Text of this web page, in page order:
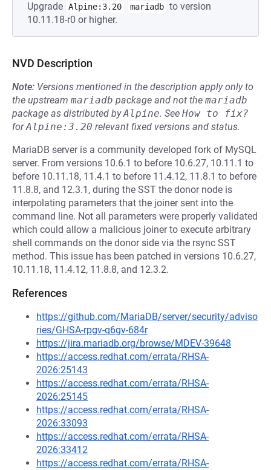
Upgrade Alpine:3.20 mariadb to version
10.11.18-r0 or higher.
NVD Description
Note: Versions mentioned in the description apply only to
the upstream mariadb package and not the mariadb
package as distributed byAlpine. See How to fix?
forAlpine:3.20 relevant fixed versions and status.
MariaDB server is a community developed fork of MySQL
server. From versions 10.6.1 to before 10.6.27, 10.11.1 to
before 10.11.18, 11.4.1 to before 11.4.12, 11.8.1 to before
11.8.8, and 12.3.1, during the SST the donor node is
interpolating parameters that the joiner sent into the
command line. Not all parameters were properly validated
which could allow a malicious joiner to execute arbitrary
shell commands on the donor side via the rsync SST
method. This issue has been patched in versions 10.6.27,
10.11.18, 11.4.12, 11.8.8, and 12.3.2.
References
https://github.com/MariaDB/server/security/adviso
ries/GHSA-rpgv-q6gv-684r
https://jira.mariadb.org/browse/MDEV-39648
https://access.redhat.com/errata/RHSA-
2026:25143
https://access.redhat.com/errata/RHSA-
2026:25145
https://access.redhat.com/errata/RHSA-
2026:33093
https://access.redhat.com/errata/RHSA-
2026:33412
https://access.redhat.com/errata/RHSA-